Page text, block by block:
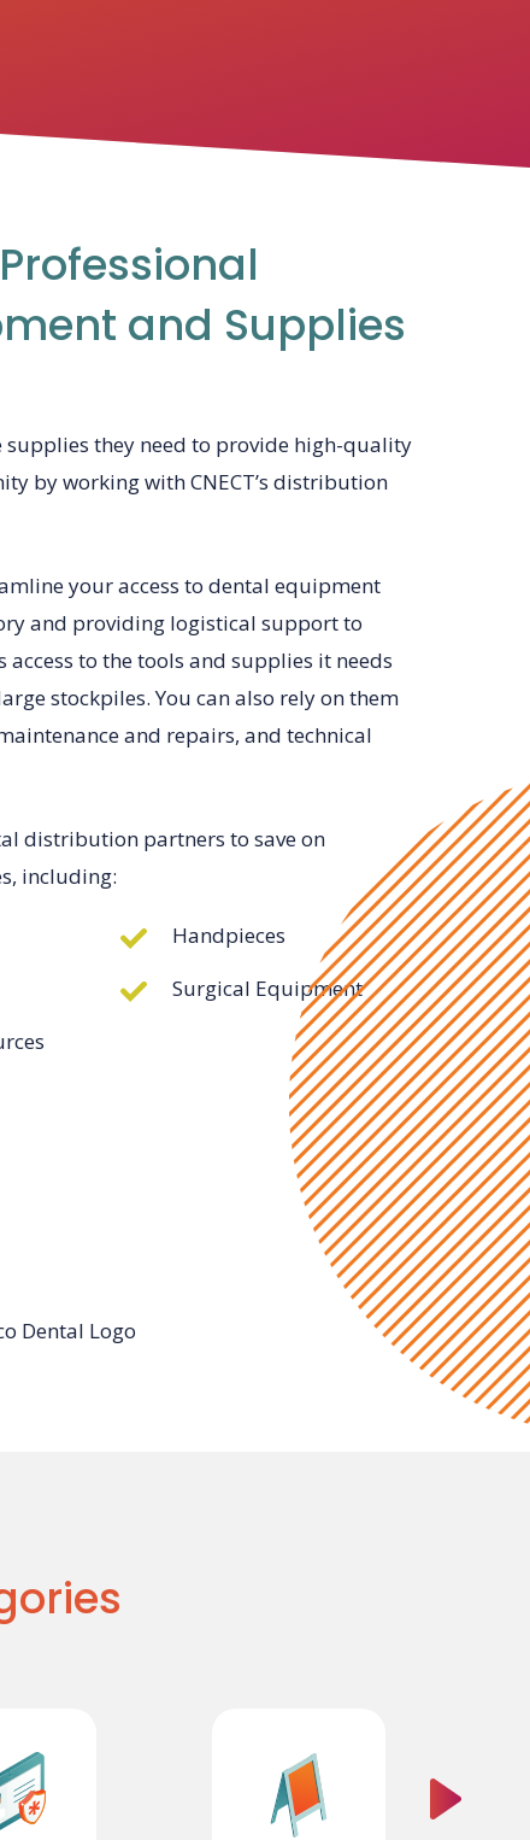
and Supplies
they need to provide high-quality
by working with CNECT’s distribution
your access to dental equipment
and providing logistical support to
to the tools and supplies it needs
stockpiles. You can also rely on them
and repairs, and technical
distribution partners to save on
including:
Handpieces
Surgical Equipment